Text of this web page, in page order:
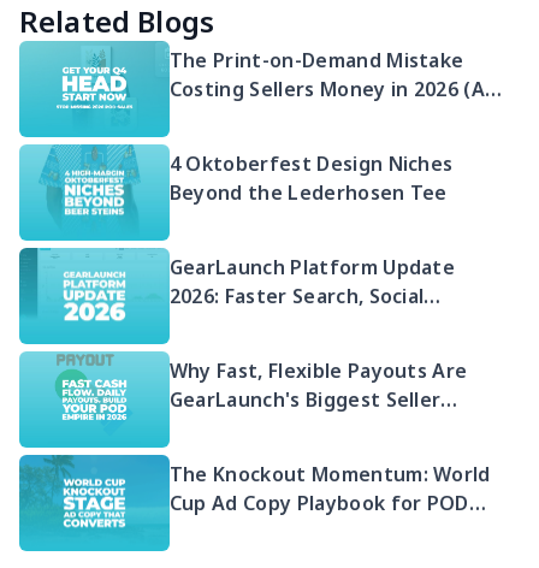
Related Blogs
The Print-on-Demand Mistake
Costing Sellers Money in 2026 (And
4 Oktoberfest Design Niches
Beyond the Lederhosen Tee
GearLaunch Platform Update
2026: Faster Search, Social
Compliance
Why Fast, Flexible Payouts Are
GearLaunch's Biggest Seller
The Knockout Momentum: World
Cup Ad Copy Playbook for POD